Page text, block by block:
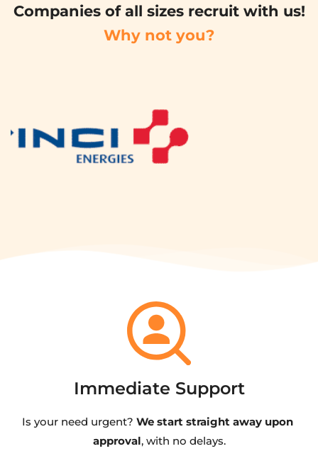
Companies of all sizes recruit with us!
Why not you?
Immediate Support
Is your need urgent? We start straight away upon
approval, with no delays.